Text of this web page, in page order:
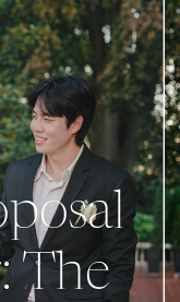
The